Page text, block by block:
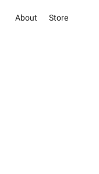
About Store